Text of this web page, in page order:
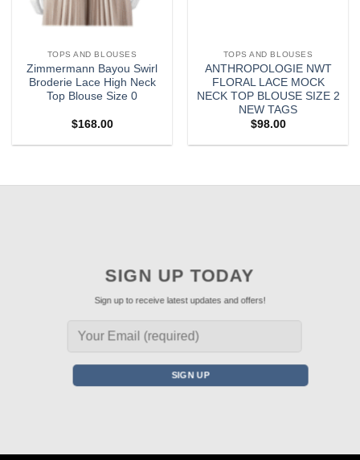
TOPS AND BLOUSES
Zimmermann Bayou Swirl
Broderie Lace High Neck
Top Blouse Size 0
$168.00
TOPS AND BLOUSES
ANTHROPOLOGIE NWT
FLORAL LACE MOCK
NECK TOP BLOUSE SIZE 2
NEW TAGS
$98.00
SIGN UP TODAY
Sign up to receive latest updates and offers!